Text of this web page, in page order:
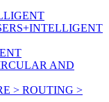
AND
> ROUTING >